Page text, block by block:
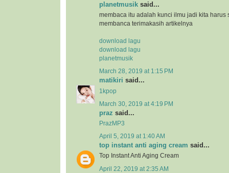
planetmusik said...
membaca itu adalah kunci ilmu jadi kita harus
membanca terimakasih artikelnya
download lagu
download lagu
planetmusik
March 28, 2019 at 1:15 PM
matikiri said...
1kpop
March 30, 2019 at 4:19 PM
praz said...
PrazMP3
April 5, 2019 at 1:40 AM
top instant anti aging cream said...
Top Instant Anti Aging Cream
April 22, 2019 at 2:35 AM